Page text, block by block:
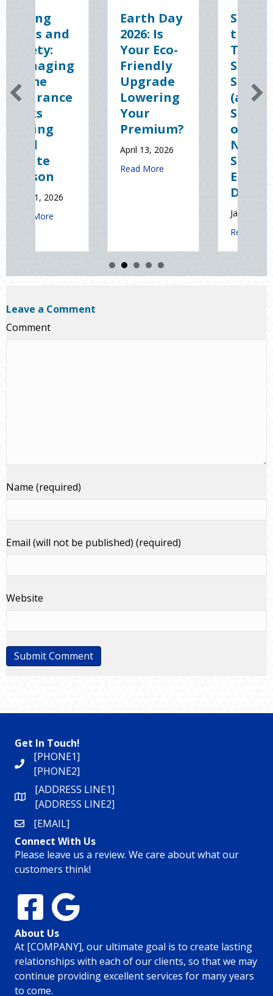
and Safety: Managing Home Insurance Risks During Real
Earth Day
2026: Is
Your Eco-
Friendly
Upgrade
Lowering
Your
Premium?
April 13, 2026
Read More
about Earth Day 2026: Is Your Eco-Friendly Upgrade
Sparks in
the Dark:
The
Shocking
Science
(and
Solutions)
of
National
Static
Electricity
about Sparks in the
The
Clean
Slate:
Your
Cyber
January
Read
Leave a Comment
Comment
Name (required)
Email (will not be published) (required)
Website
Get In Touch!
[PHONE1]
[PHONE2]
[ADDRESS LINE1]
[ADDRESS LINE2]
[EMAIL]
Connect With Us
Please leave us a review. We care about what our
customers think!
About Us
At [COMPANY], our ultimate goal is to create lasting
relationships with each of our clients, so that we may
continue providing excellent services for many years
to come.